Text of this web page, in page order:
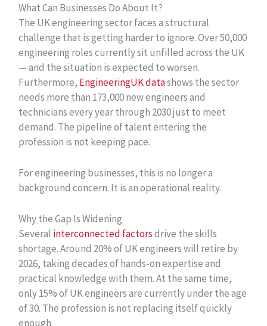
What Can Businesses Do About It?
The UK engineering sector faces a structural
challenge that is getting harder to ignore. Over 50,000
engineering roles currently sit unfilled across the UK
— and the situation is expected to worsen.
Furthermore, EngineeringUK datashows the sector
needs more than 173,000 new engineers and
technicians every year through 2030 just to meet
demand. The pipeline of talent entering the
profession is not keeping pace.
For engineering businesses, this is no longer a
background concern. It is an operational reality.
Why the Gap Is Widening
Several interconnected factorsdrive the skills
shortage. Around 20% of UK engineers will retire by
2026, taking decades of hands-on expertise and
practical knowledge with them. At the same time,
only 15% of UK engineers are currently under the age
of 30. The profession is not replacing itself quickly
enough.